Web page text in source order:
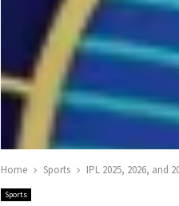
Home Sports IPL 2025, 2026, and
Sports